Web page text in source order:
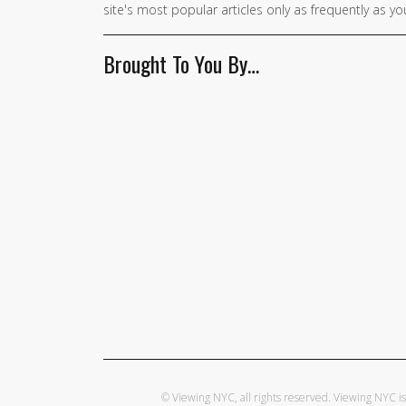
site's most popular articles only as frequently as
Brought To You By…
© Viewing NYC, all rights reserved. Viewing NYC